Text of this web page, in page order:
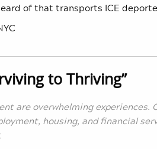
of that transports ICE
to Thriving”
are overwhelming experiences.
housing, and financial